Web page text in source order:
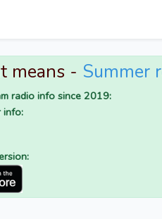
means - Summer
radio info since 2019:
info: